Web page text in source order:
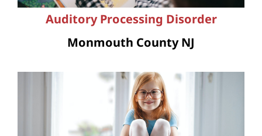
Auditory Processing Disorder
Monmouth County NJ